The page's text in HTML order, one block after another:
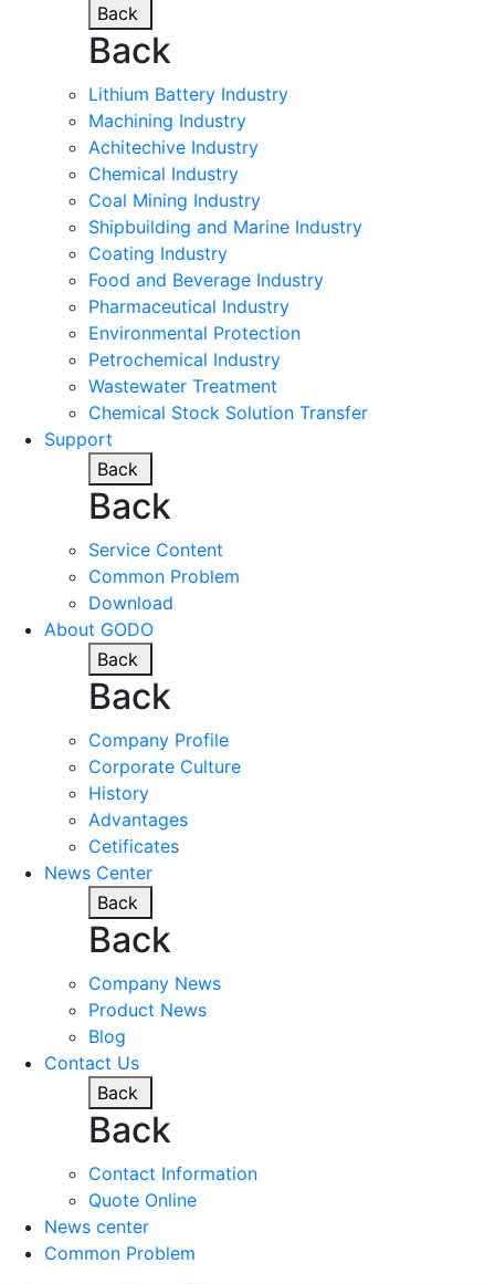
Back
Back
Lithium Battery Industry
Machining Industry
Achitechive Industry
Chemical Industry
Coal Mining Industry
Shipbuilding and Marine Industry
Coating Industry
Food and Beverage Industry
Pharmaceutical Industry
Environmental Protection
Petrochemical Industry
Wastewater Treatment
Chemical Stock Solution Transfer
Support
Back
Back
Service Content
Common Problem
Download
About GODO
Back
Back
Company Profile
Corporate Culture
History
Advantages
Cetificates
News Center
Back
Back
Company News
Product News
Blog
Contact Us
Back
Back
Contact Information
Quote Online
News center
Common Problem